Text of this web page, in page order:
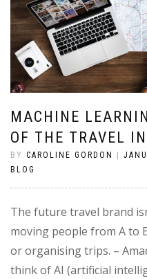
MACHINE
OF THE TRAVEL
BY CAROLINE GORDON |
BLOG
The future travel brand
moving people from A to
or organising trips. –
think of AI (artificial